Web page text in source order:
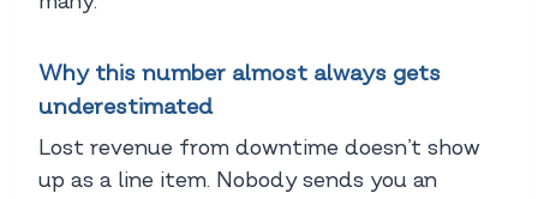
Why this number almost always gets
underestimated
Lost revenue from downtime doesn’t show
up as a line item. Nobody sends you an